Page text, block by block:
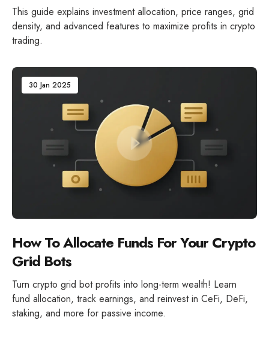
This guide explains investment allocation, price ranges, grid
density, and advanced features to maximize profits in crypto
trading.
30 Jan 2025
How To Allocate Funds For Your Crypto
Grid Bots
Turn crypto grid bot profits into long-term wealth! Learn
fund allocation, track earnings, and reinvest in CeFi, DeFi,
staking, and more for passive income.